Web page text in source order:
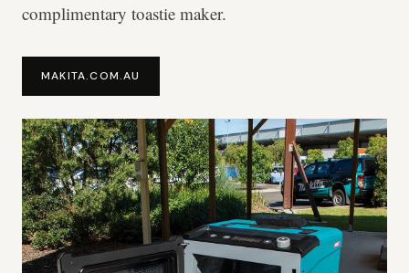
complimentary toastie maker.
MAKITA.COM.AU